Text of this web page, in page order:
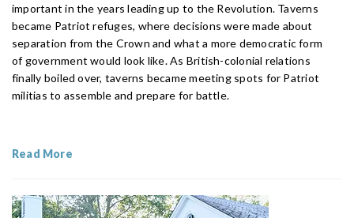
important in the years leading up to the Revolution. Taverns
became Patriot refuges, where decisions were made about
separation from the Crown and what a more democratic form
of government would look like. As British-colonial relations
finally boiled over, taverns became meeting spots for Patriot
militias to assemble and prepare for battle.
Read More